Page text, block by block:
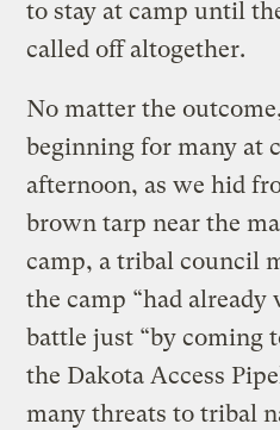
to stay at camp until
called off altogether.
No matter the
beginning for many at
afternoon, as we hid
brown tarp near the
camp, a tribal council
the camp “had already
battle just “by coming
the Dakota Access
many threats to tribal